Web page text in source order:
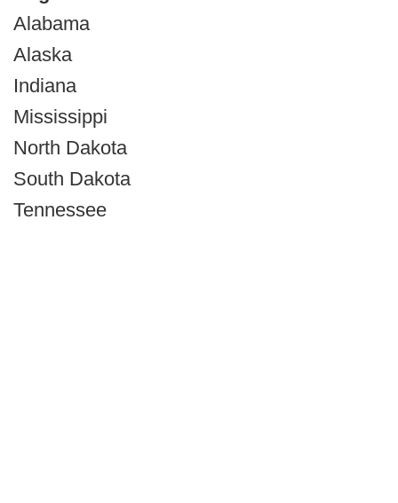
Alabama
Alaska
Indiana
Mississippi
North Dakota
South Dakota
Tennessee